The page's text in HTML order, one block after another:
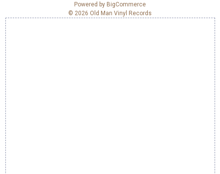
s
Powered by BigCommerce
© 2026 Old Man Vinyl Records